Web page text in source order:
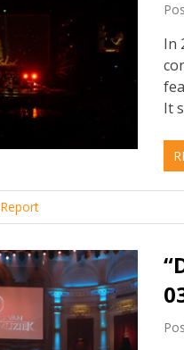
In
It
Report